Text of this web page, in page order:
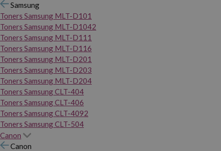
Samsung
Toners Samsung MLT-D101
Toners Samsung MLT-D1042
Toners Samsung MLT-D111
Toners Samsung MLT-D116
Toners Samsung MLT-D201
Toners Samsung MLT-D203
Toners Samsung MLT-D204
Toners Samsung CLT-404
Toners Samsung CLT-406
Toners Samsung CLT-4092
Toners Samsung CLT-504
Canon
Canon